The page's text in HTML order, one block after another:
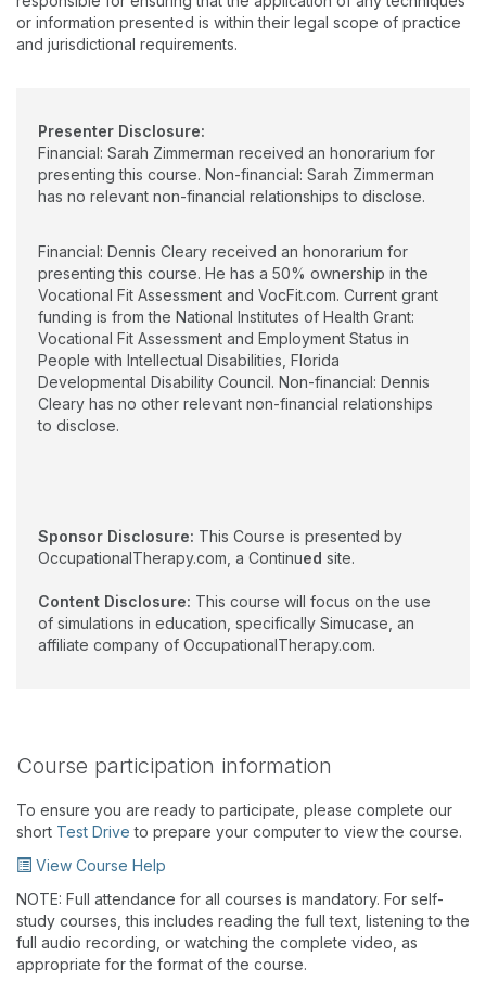
Therapy in transition-age service with the goal of improving
outcomes and quality of life for all.
or information presented is within their legal scope of practice
and jurisdictional requirements.
Presenter Disclosure:
Financial: Sarah Zimmerman received an honorarium for
presenting this course. Non-financial: Sarah Zimmerman
has no relevant non-financial relationships to disclose.
Financial: Dennis Cleary received an honorarium for
presenting this course. He has a 50% ownership in the
Vocational Fit Assessment and VocFit.com. Current grant
funding is from the National Institutes of Health Grant:
Vocational Fit Assessment and Employment Status in
People with Intellectual Disabilities, Florida
Developmental Disability Council. Non-financial: Dennis
Cleary has no other relevant non-financial relationships
to disclose.
Sponsor Disclosure: This Course is presented by
OccupationalTherapy.com, a Continued site.
Content Disclosure: This course will focus on the use
of simulations in education, specifically Simucase, an
affiliate company of OccupationalTherapy.com.
Course participation information
To ensure you are ready to participate, please complete our
short Test Drive to prepare your computer to view the course.
View Course Help
NOTE: Full attendance for all courses is mandatory. For self-
study courses, this includes reading the full text, listening to the
full audio recording, or watching the complete video, as
appropriate for the format of the course.